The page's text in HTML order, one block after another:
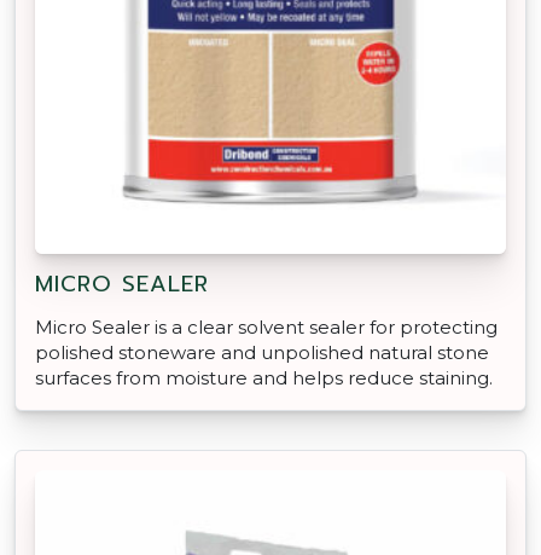
MICRO SEALER
Micro Sealer is a clear solvent sealer for protecting
polished stoneware and unpolished natural stone
surfaces from moisture and helps reduce staining.